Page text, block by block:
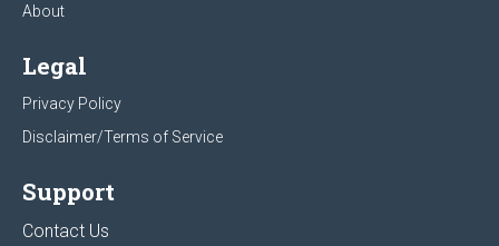
About
Legal
Privacy Policy
Disclaimer/Terms of Service
Support
Contact Us